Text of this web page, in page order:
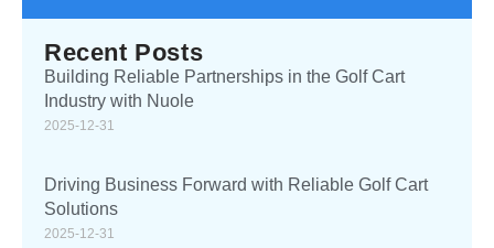
Recent Posts
Building Reliable Partnerships in the Golf Cart
Industry with Nuole
2025-12-31
Driving Business Forward with Reliable Golf Cart
Solutions
2025-12-31